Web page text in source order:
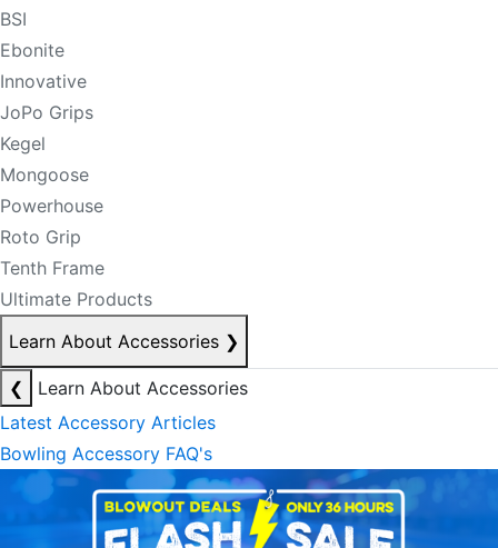
BSI
Ebonite
Innovative
JoPo Grips
Kegel
Mongoose
Powerhouse
Roto Grip
Tenth Frame
Ultimate Products
Learn About Accessories ❯
❮
Learn About Accessories
Latest Accessory Articles
Bowling Accessory FAQ's